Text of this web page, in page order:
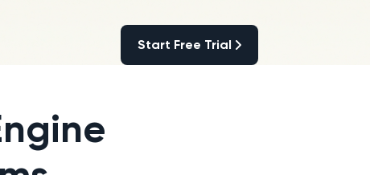
Start Free Trial